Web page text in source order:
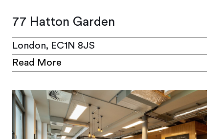
77 Hatton Garden
London, EC1N 8JS
Read More